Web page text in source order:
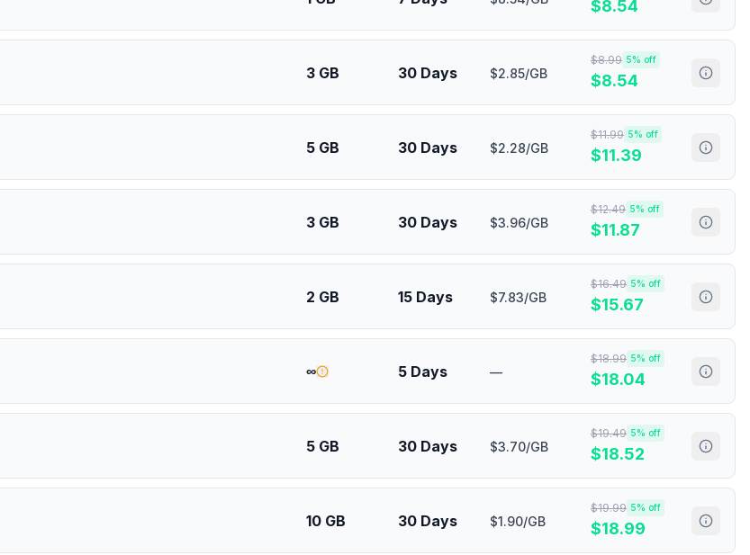
$8.54
3 GB 30 Days $2.85/GB
$8.99 5% off
$8.54
5 GB 30 Days $2.28/GB
$11.99 5% off
$11.39
3 GB 30 Days $3.96/GB
$12.49 5% off
$11.87
2 GB 15 Days $7.83/GB
$16.49 5% off
$15.67
∞ 5 Days —
$18.99 5% off
$18.04
5 GB 30 Days $3.70/GB
$19.49 5% off
$18.52
10 GB 30 Days $1.90/GB
$19.99 5% off
$18.99